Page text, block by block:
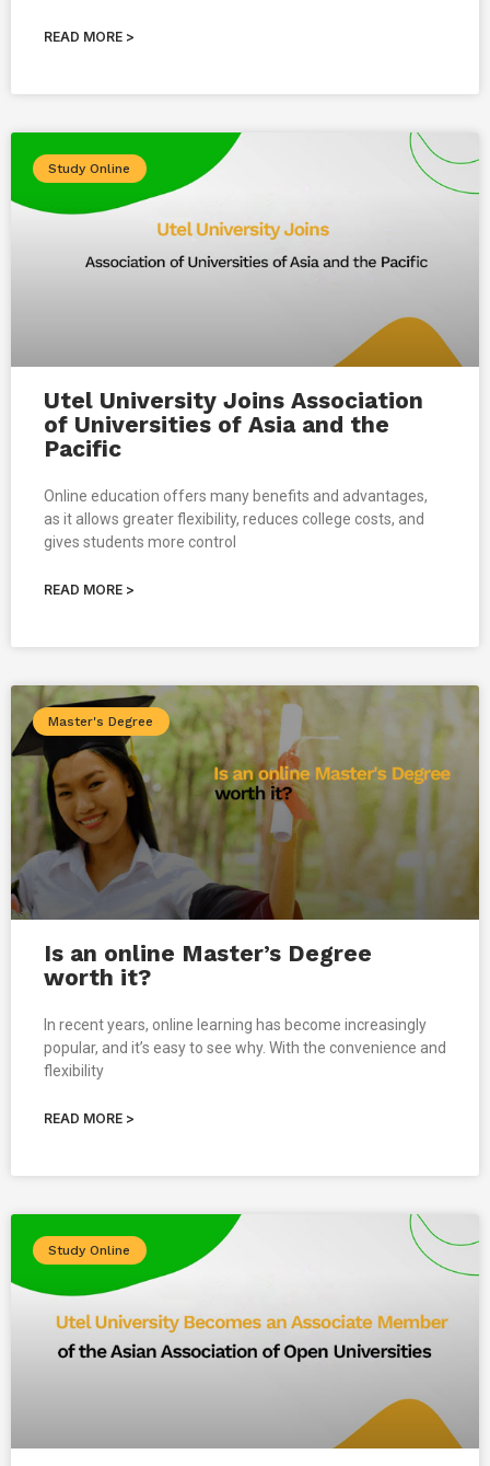
READ MORE >
Study Online
Utel University Joins Association
of Universities of Asia and the
Pacific
Online education offers many benefits and advantages,
as it allows greater flexibility, reduces college costs, and
gives students more control
READ MORE >
Master's Degree
Is an online Master’s Degree
worth it?
In recent years, online learning has become increasingly
popular, and it’s easy to see why. With the convenience and
flexibility
READ MORE >
Study Online